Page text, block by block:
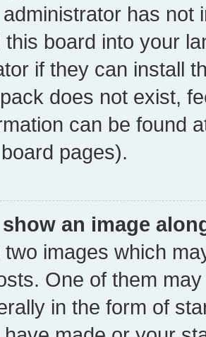
has not
board into your
if they can install
does not exist,
can be found
pages).
an image
images which
One of them
in the form of